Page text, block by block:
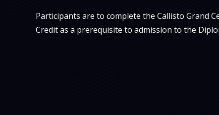
Participants are to complete the Callisto Grand
Credit as a prerequisite to admission to the